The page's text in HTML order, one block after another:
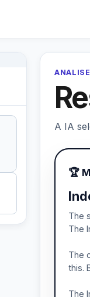
A IA
🏆
The
The
The
this.
The